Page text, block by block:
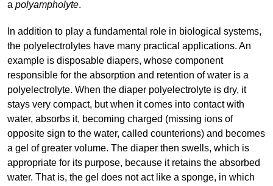
a polyampholyte.
In addition to play a fundamental role in biological systems,
the polyelectrolytes have many practical applications. An
example is disposable diapers, whose component
responsible for the absorption and retention of water is a
polyelectrolyte. When the diaper polyelectrolyte is dry, it
stays very compact, but when it comes into contact with
water, absorbs it, becoming charged (missing ions of
opposite sign to the water, called counterions) and becomes
a gel of greater volume. The diaper then swells, which is
appropriate for its purpose, because it retains the absorbed
water. That is, the gel does not act like a sponge, in which